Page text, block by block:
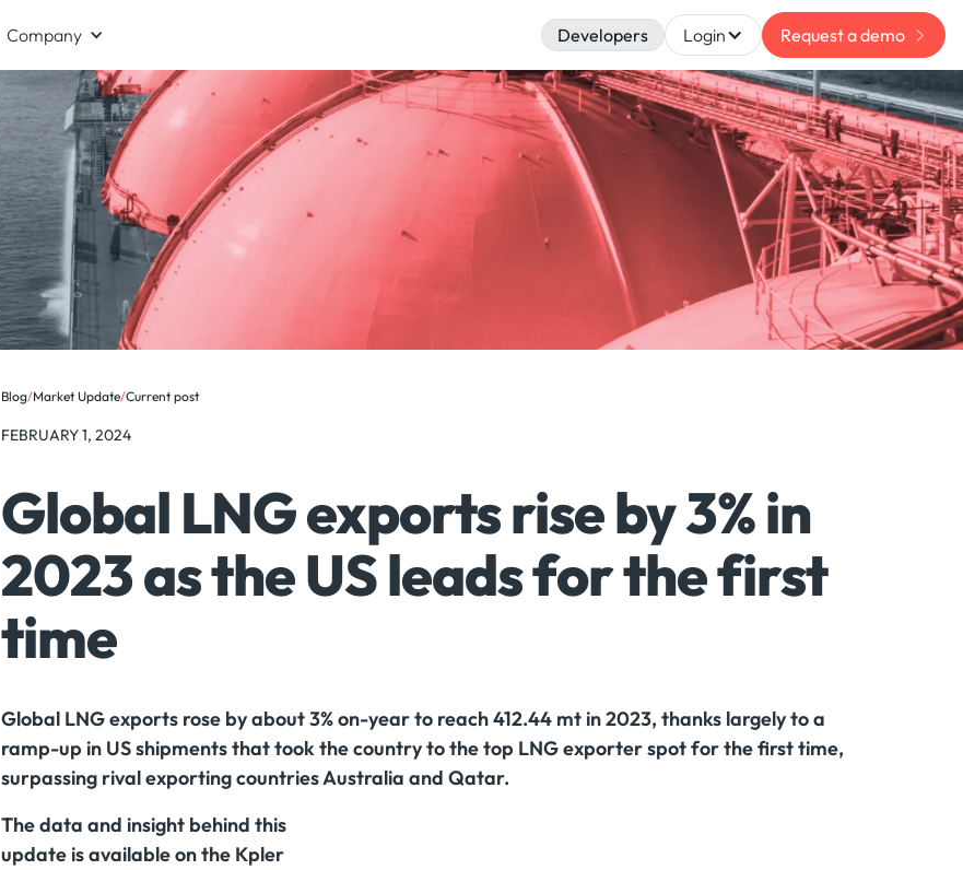
Company Developers Login Request a demo
Blog/Market Update/Current post
FEBRUARY 1, 2024
Global LNG exports rise by 3% in
2023 as the US leads for the first
time
Global LNG exports rose by about 3% on-year to reach 412.44 mt in 2023, thanks largely to a
ramp-up in US shipments that took the country to the top LNG exporter spot for the first time,
surpassing rival exporting countries Australia and Qatar.
The data and insight behind this
update is available on the Kpler